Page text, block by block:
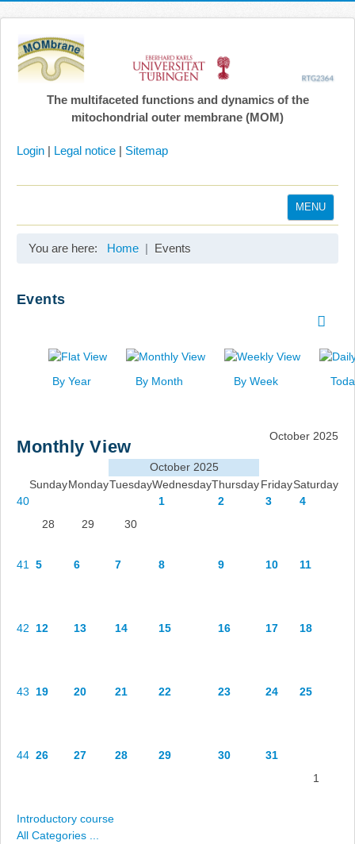
The multifaceted functions and dynamics of the
mitochondrial outer membrane (MOM)
Login | Legal notice | Sitemap
MENU
Search
You are here: Home Events
Events
By Year By Month By Week
Monthly View
October 2025
October 2025
SundayMondayTuesdayWednesdayThursdayFridaySaturday
40
28
29 30
1 2 3 4
41 5 6 7 8 9 10 11
42 12 13 14 15 16 17 18
43 19 20 21 22 23 24 25
44 26 27 28 29 30
31
1
Introductory course
All Categories ...